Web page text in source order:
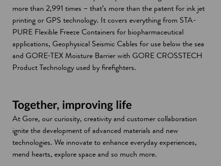
more than 2,991 times – that’s more than the patent for ink jet
printing or GPS technology. It covers everything from STA-
PURE Flexible Freeze Containers for biopharmaceutical
applications, Geophysical Seismic Cables for use below the sea
and GORE-TEX Moisture Barrier with GORE CROSSTECH
Product Technology used by firefighters.
Together, improving life
At Gore, our curiosity, creativity and customer collaboration
ignite the development of advanced materials and new
technologies. We innovate to enhance everyday experiences,
mend hearts, explore space and so much more.